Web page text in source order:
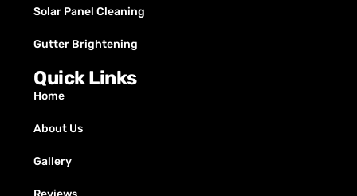
Solar Panel Cleaning
Gutter Brightening
Quick Links
Home
About Us
Gallery